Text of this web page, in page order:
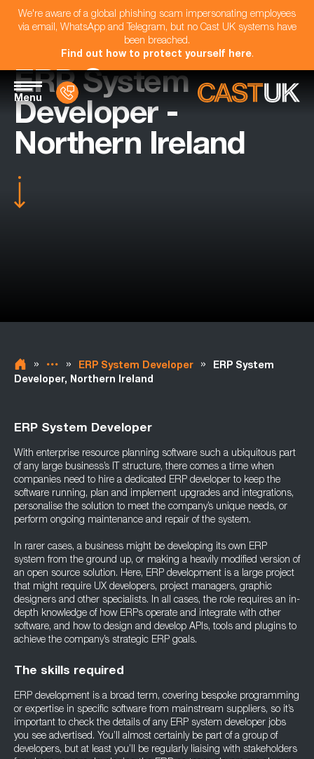
We're aware of a global phishing scam impersonating employees
via email, WhatsApp and Telegram, but no Cast UK systems have
been breached.
Find out how to protect yourself here.
Menu
ERP System
Developer -
Northern Ireland
» » ERP System Developer »
ERP System
Developer, Northern Ireland
ERP System Developer
With enterprise resource planning software such a ubiquitous part
of any large business’s IT structure, there comes a time when
companies need to hire a dedicated ERP developer to keep the
software running, plan and implement upgrades and integrations,
personalise the solution to meet the company’s unique needs, or
perform ongoing maintenance and repair of the system.
In rarer cases, a business might be developing its own ERP
system from the ground up, or making a heavily modified version of
an open source solution. Here, ERP development is a large project
that might require UX developers, project managers, graphic
designers and other specialists. In all cases, the role requires an in-
depth knowledge of how ERPs operate and integrate with other
software, and how to design and develop APIs, tools and plugins to
achieve the company’s strategic ERP goals.
The skills required
ERP development is a broad term, covering bespoke programming
or expertise in specific software from mainstream suppliers, so it’s
important to check the details of any ERP system developer jobs
you see advertised. You’ll almost certainly be part of a group of
developers, but at least you’ll be regularly liaising with stakeholders